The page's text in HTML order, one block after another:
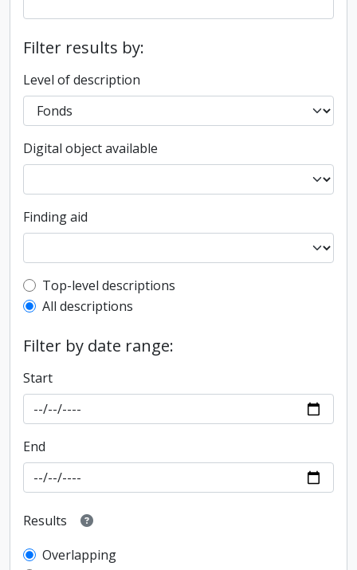
Filter results by:
Level of description
Digital object available
Finding aid
Top-level description filter
Top-level descriptions
All descriptions
Filter by date range:
Start
End
Results
Overlapping